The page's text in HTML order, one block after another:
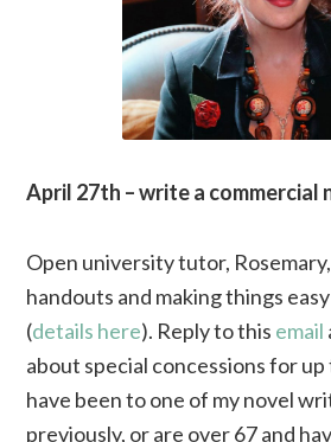
April 27th – write a commercial
Open university tutor,
handouts and making things
(details here). Reply to this email
about special concessions for
have been to one of my novel
previously, or are over 67 and